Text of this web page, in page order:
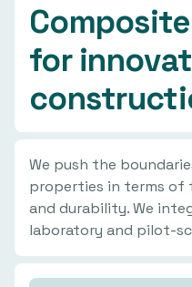
for
We push the
properties in terms of
and durability. We
laboratory and pilot-